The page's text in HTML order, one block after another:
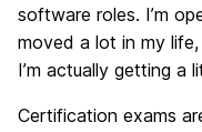
software roles. I’m
moved a lot in my
I’m actually getting a
Certification exams